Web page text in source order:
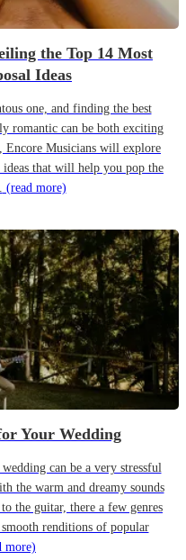
the Top 14 Most
Ideas
one, and finding the best
romantic can be both exciting
Encore Musicians will explore
that will help you pop the
(read more)
Your Wedding
can be a very stressful
the warm and dreamy sounds
the guitar, there a few genres
renditions of popular
more)